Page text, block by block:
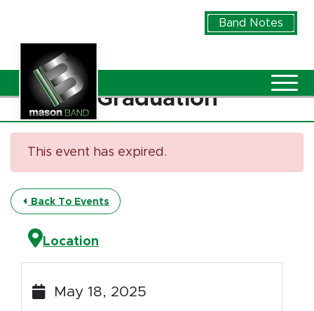
Band Notes
Graduation
This event has expired.
Back To Events
Location
May 18, 2025